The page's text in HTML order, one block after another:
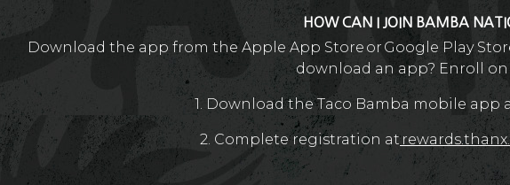
HOW CAN I JOIN BAMBA
Download the app from the Apple App Store or Google Play
download an app? Enroll
1. Download the Taco Bamba mobile app
2. Complete registration at